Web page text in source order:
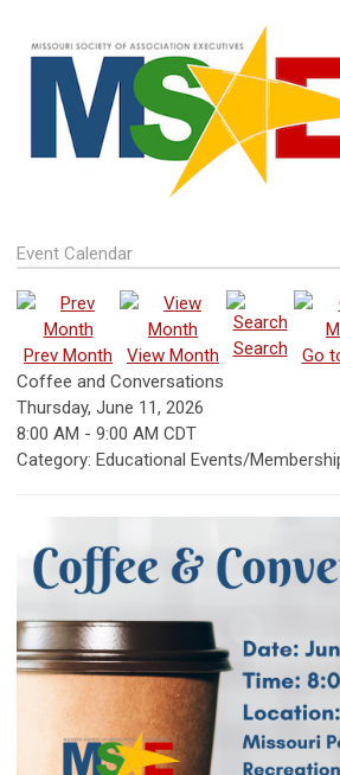
Event Calendar
Prev Month View Month Search Go
Coffee and Conversations
Thursday, June 11, 2026
8:00 AM - 9:00 AM CDT
Category: Educational Events/